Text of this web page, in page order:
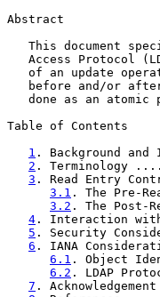
Abstract
This document
Access Protocol
of an update
before and/or
done as an atomic
Table of Contents
1 . Background
2 .
3 . Read
3.1 . The
3.2 . The
4 . Interaction
5 . Security
6 . IANA
6.1 . Object
6.2 . LDAP
7 .